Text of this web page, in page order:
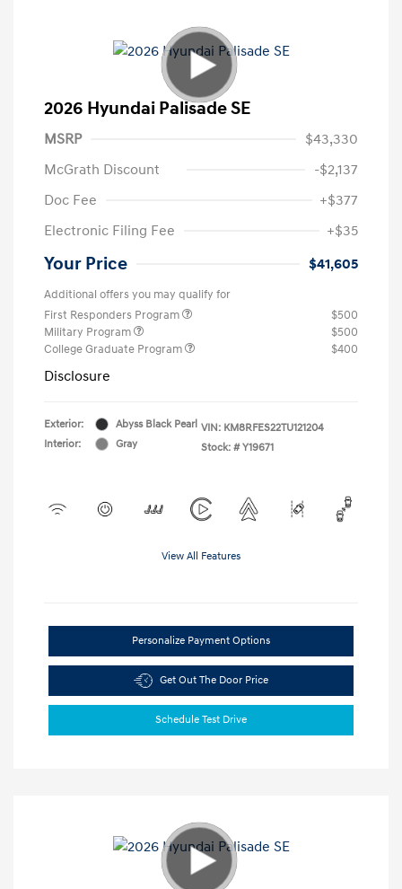
2026 Hyundai Palisade SE
MSRP
$43,330
McGrath Discount
-$2,137
Doc Fee
+$377
Electronic Filing Fee
+$35
Your Price $41,605
Additional offers you may qualify for
First Responders Program
$500
Military Program
$500
College Graduate Program
$400
Disclosure
Exterior:
Abyss Black Pearl
Interior:
Gray
VIN: KM8RFES22TU121204
Stock: # Y19671
View All Features
Personalize Payment Options
Get Out The Door Price
Schedule Test Drive